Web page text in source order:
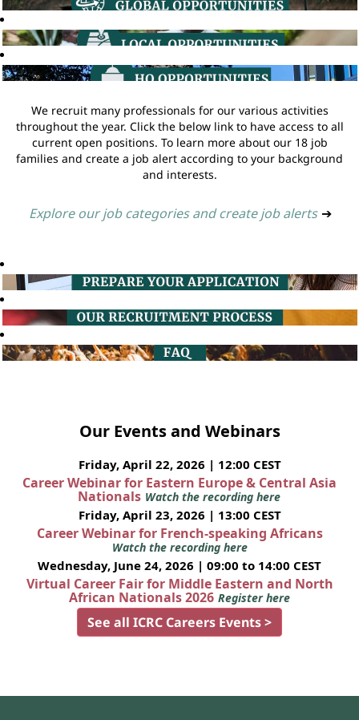
We recruit many professionals for our various activities
throughout the year. Click the below link to have access to all
current open positions. To learn more about our 18 job
families and create a job alert according to your background
and interests.
Explore our job categories and create job alerts ➔
Our Events and Webinars
Friday, April 22, 2026 | 12:00 CEST
Career Webinar for Eastern Europe & Central Asia
Nationals Watch the recording here
Friday, April 23, 2026 | 13:00 CEST
Career Webinar for French-speaking Africans
Watch the recording here
Wednesday, June 24, 2026 | 09:00 to 14:00 CEST
Virtual Career Fair for Middle Eastern and North
African Nationals 2026 Register here
See all ICRC Careers Events >